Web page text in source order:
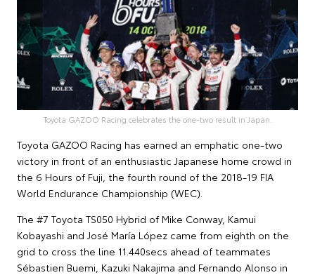
Toyota GAZOO Racing celebrates the one-two result in Japan.
Toyota GAZOO Racing has earned an emphatic one-two
victory in front of an enthusiastic Japanese home crowd in
the 6 Hours of Fuji, the fourth round of the 2018-19 FIA
World Endurance Championship (WEC).
The #7 Toyota TS050 Hybrid of Mike Conway, Kamui
Kobayashi and José María López came from eighth on the
grid to cross the line 11.440secs ahead of teammates
Sébastien Buemi, Kazuki Nakajima and Fernando Alonso in